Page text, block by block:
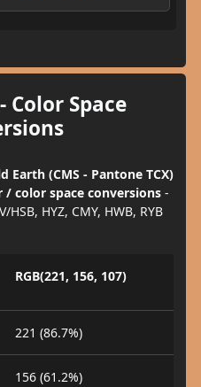
Color Space
Earth (CMS - Pantone TCX)
color space conversions-
HSB, HYZ, CMY, HWB, RYB
RGB(221, 156, 107)
221 (86.7%)
156 (61.2%)